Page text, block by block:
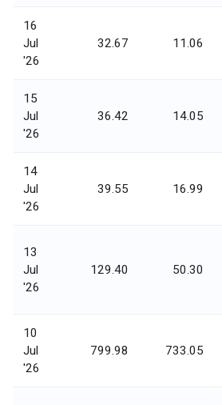
16
Jul
'26
32.67 11.06
15
Jul
'26
36.42 14.05
14
Jul
'26
39.55 16.99
13
Jul
'26
129.40 50.30
10
Jul
'26
799.98 733.05